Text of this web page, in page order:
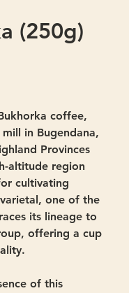
(250g)
coffee,
in Bugendana,
Provinces
altitude region
cultivating
one of the
its lineage to
offering a cup
of this